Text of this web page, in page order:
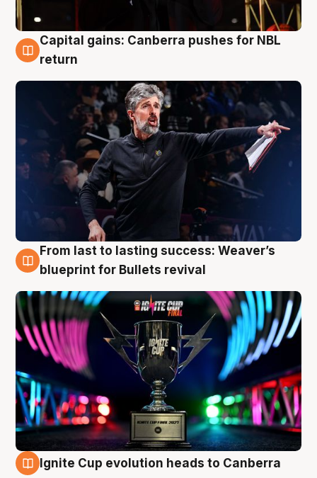
3 Aug
Capital gains: Canberra pushes for NBL
return
3 Aug
From last to lasting success: Weaver’s
blueprint for Bullets revival
Ignite Cup evolution heads to Canberra